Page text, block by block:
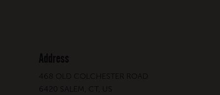
Address
468 OLD COLCHESTER ROAD
6420 SALEM, CT, US